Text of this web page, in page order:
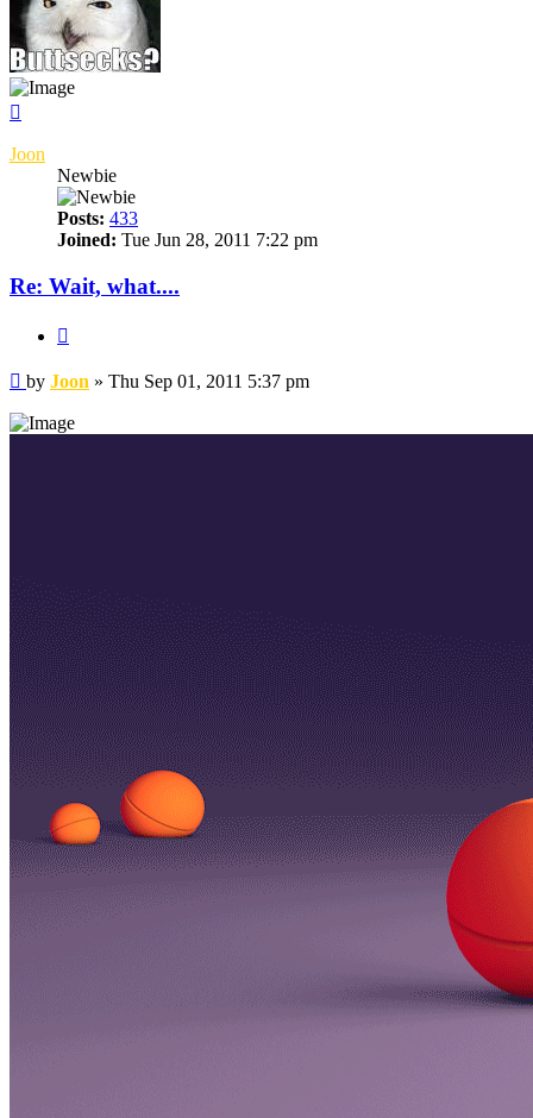
Joon
Newbie
Posts: 433
Joined: Tue Jun 28, 2011 7:22 pm
Re: Wait, what....
Post
by Joon » Thu Sep 01, 2011 5:37 pm